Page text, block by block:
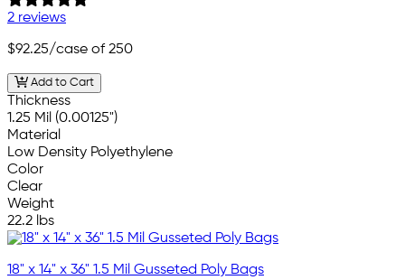
2 reviews
$92.25/case of 250
Add to Cart
Thickness
1.25 Mil (0.00125")
Material
Low Density Polyethylene
Color
Clear
Weight
22.2 lbs
18" x 14" x 36" 1.5 Mil Gusseted Poly Bags